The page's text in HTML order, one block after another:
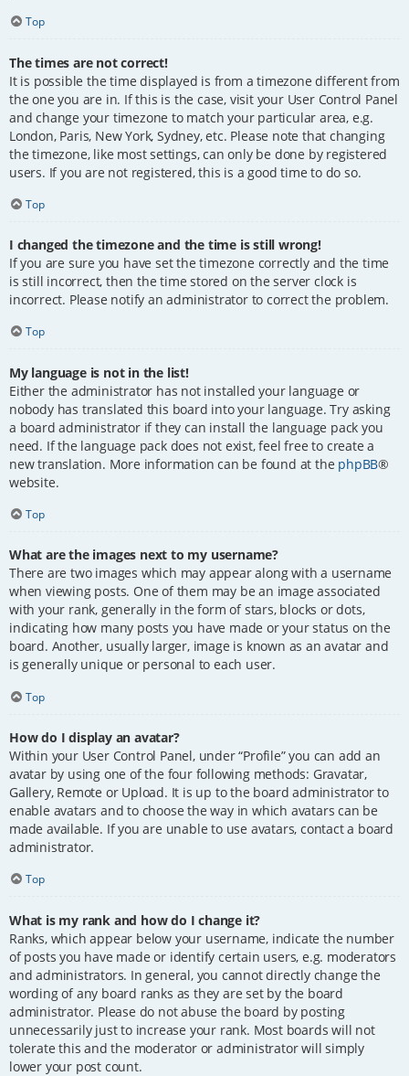
Top
The times are not correct!
It is possible the time displayed is from a timezone different from
the one you are in. If this is the case, visit your User Control Panel
and change your timezone to match your particular area, e.g.
London, Paris, New York, Sydney, etc. Please note that changing
the timezone, like most settings, can only be done by registered
users. If you are not registered, this is a good time to do so.
Top
I changed the timezone and the time is still wrong!
If you are sure you have set the timezone correctly and the time
is still incorrect, then the time stored on the server clock is
incorrect. Please notify an administrator to correct the problem.
Top
My language is not in the list!
Either the administrator has not installed your language or
nobody has translated this board into your language. Try asking
a board administrator if they can install the language pack you
need. If the language pack does not exist, feel free to create a
new translation. More information can be found at the phpBB®
website.
Top
What are the images next to my username?
There are two images which may appear along with a username
when viewing posts. One of them may be an image associated
with your rank, generally in the form of stars, blocks or dots,
indicating how many posts you have made or your status on the
board. Another, usually larger, image is known as an avatar and
is generally unique or personal to each user.
Top
How do I display an avatar?
Within your User Control Panel, under “Profile” you can add an
avatar by using one of the four following methods: Gravatar,
Gallery, Remote or Upload. It is up to the board administrator to
enable avatars and to choose the way in which avatars can be
made available. If you are unable to use avatars, contact a board
administrator.
Top
What is my rank and how do I change it?
Ranks, which appear below your username, indicate the number
of posts you have made or identify certain users, e.g. moderators
and administrators. In general, you cannot directly change the
wording of any board ranks as they are set by the board
administrator. Please do not abuse the board by posting
unnecessarily just to increase your rank. Most boards will not
tolerate this and the moderator or administrator will simply
lower your post count.